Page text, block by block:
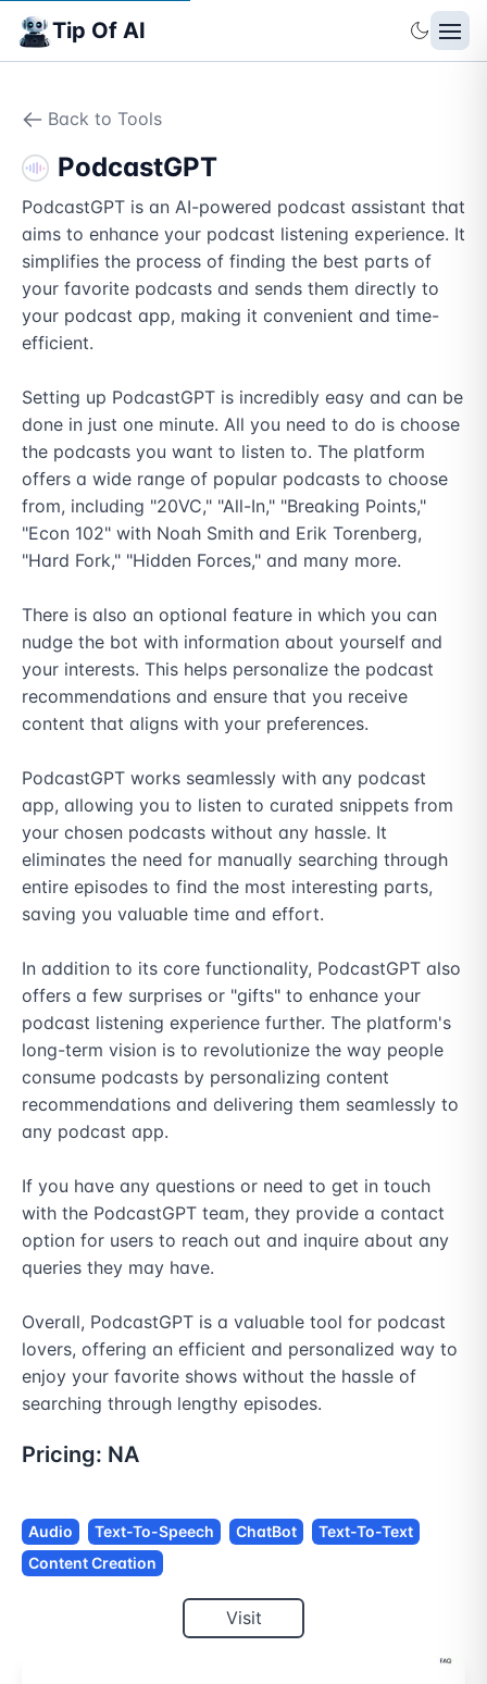
Tip Of AI
Back to Tools
PodcastGPT
PodcastGPT is an AI-powered podcast assistant that
aims to enhance your podcast listening experience. It
simplifies the process of finding the best parts of
your favorite podcasts and sends them directly to
your podcast app, making it convenient and time-
efficient.
Setting up PodcastGPT is incredibly easy and can be
done in just one minute. All you need to do is choose
the podcasts you want to listen to. The platform
offers a wide range of popular podcasts to choose
from, including "20VC," "All-In," "Breaking Points,"
"Econ 102" with Noah Smith and Erik Torenberg,
"Hard Fork," "Hidden Forces," and many more.
There is also an optional feature in which you can
nudge the bot with information about yourself and
your interests. This helps personalize the podcast
recommendations and ensure that you receive
content that aligns with your preferences.
PodcastGPT works seamlessly with any podcast
app, allowing you to listen to curated snippets from
your chosen podcasts without any hassle. It
eliminates the need for manually searching through
entire episodes to find the most interesting parts,
saving you valuable time and effort.
In addition to its core functionality, PodcastGPT also
offers a few surprises or "gifts" to enhance your
podcast listening experience further. The platform's
long-term vision is to revolutionize the way people
consume podcasts by personalizing content
recommendations and delivering them seamlessly to
any podcast app.
If you have any questions or need to get in touch
with the PodcastGPT team, they provide a contact
option for users to reach out and inquire about any
queries they may have.
Overall, PodcastGPT is a valuable tool for podcast
lovers, offering an efficient and personalized way to
enjoy your favorite shows without the hassle of
searching through lengthy episodes.
Pricing: NA
Audio Text-To-Speech ChatBot
Text-To-Text
Content Creation
Visit